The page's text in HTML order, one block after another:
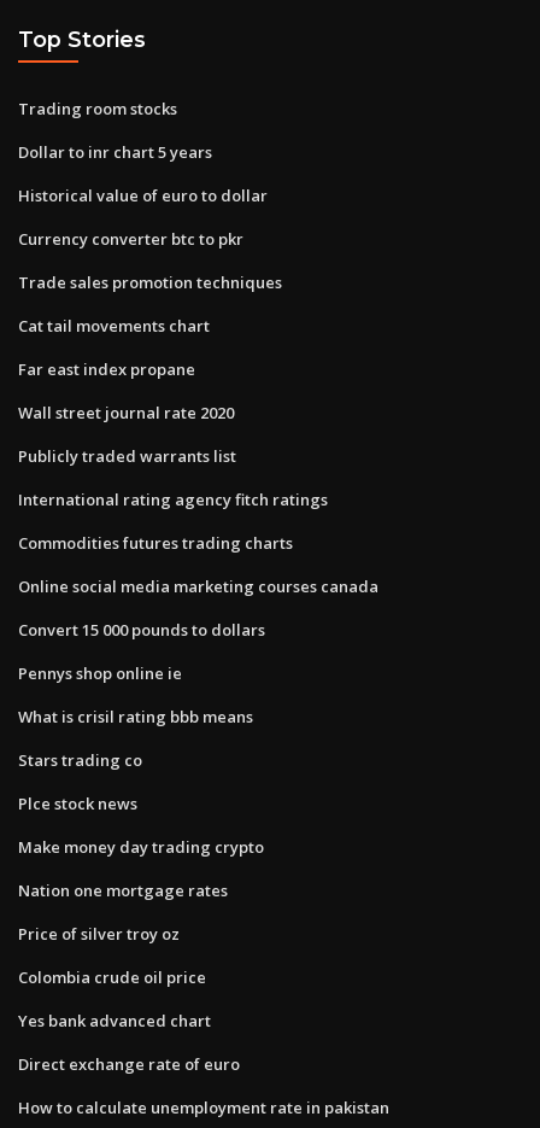
Top Stories
Trading room stocks
Dollar to inr chart 5 years
Historical value of euro to dollar
Currency converter btc to pkr
Trade sales promotion techniques
Cat tail movements chart
Far east index propane
Wall street journal rate 2020
Publicly traded warrants list
International rating agency fitch ratings
Commodities futures trading charts
Online social media marketing courses canada
Convert 15 000 pounds to dollars
Pennys shop online ie
What is crisil rating bbb means
Stars trading co
Plce stock news
Make money day trading crypto
Nation one mortgage rates
Price of silver troy oz
Colombia crude oil price
Yes bank advanced chart
Direct exchange rate of euro
How to calculate unemployment rate in pakistan